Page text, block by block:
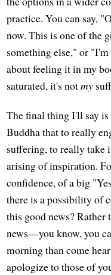
practice. You can say,
now. This is one of the
something else," or
about feeling it in my
saturated, it's notmy
The final thing I'll say
Buddha that to really
suffering, to really take
arising of inspiration.
confidence, of a big
there is a possibility of
this good news?
news—you know, you
morning than come
apologize to those of